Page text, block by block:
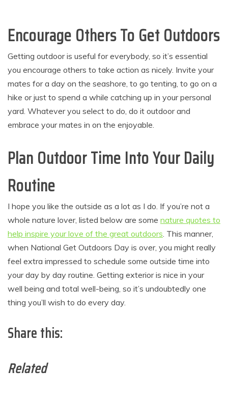
Encourage Others To Get Outdoors
Getting outdoor is useful for everybody, so it’s essential
you encourage others to take action as nicely. Invite your
mates for a day on the seashore, to go tenting, to go on a
hike or just to spend a while catching up in your personal
yard. Whatever you select to do, do it outdoor and
embrace your mates in on the enjoyable.
Plan Outdoor Time Into Your Daily
Routine
I hope you like the outside as a lot as I do. If you’re not a
whole nature lover, listed below are some nature quotes to
help inspire your love of the great outdoors . This manner,
when National Get Outdoors Day is over, you might really
feel extra impressed to schedule some outside time into
your day by day routine. Getting exterior is nice in your
well being and total well-being, so it’s undoubtedly one
thing you’ll wish to do every day.
Share this:
Related